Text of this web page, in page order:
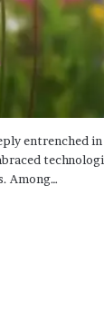
entrenched
Among…